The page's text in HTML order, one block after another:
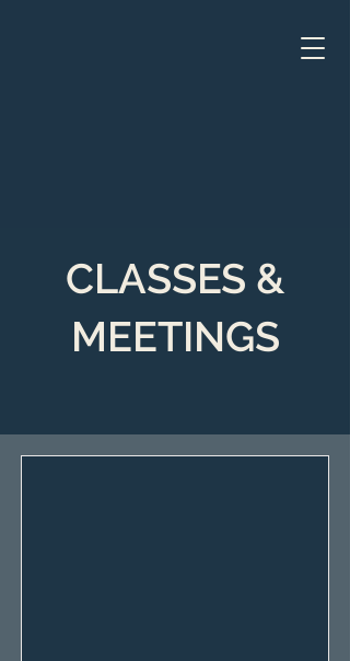
CLASSES &
MEETINGS